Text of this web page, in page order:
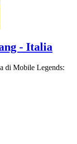
- Italia
di Mobile Legends: